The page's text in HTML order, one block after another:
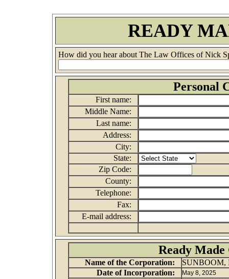
READY
How did you hear about The Law Offices of Nick
Personal
First name:
Middle Name:
Last name:
Address:
City:
State:
Zip Code:
County:
Telephone:
Fax:
E-mail address:
Ready
Name of the Corporation:
SUNBOOM,
Date of Incorporation:
May 8, 2025